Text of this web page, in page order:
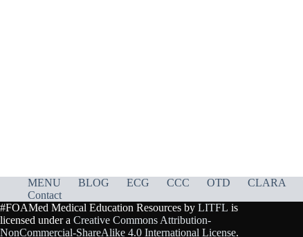
MENU BLOG ECG CCC OTD CLARA
Contact
#FOAMed Medical Education Resources by LITFL is
licensed under a Creative Commons Attribution-
NonCommercial-ShareAlike 4.0 International License.